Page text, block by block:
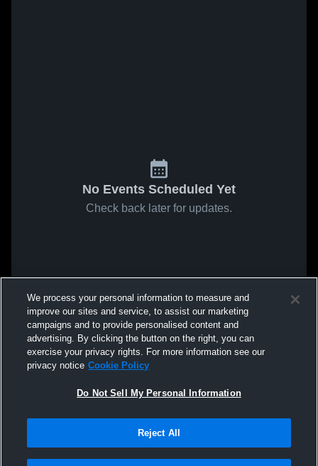
No Events Scheduled Yet
Check back later for updates.
We process your personal information to measure and
improve our sites and service, to assist our marketing
campaigns and to provide personalised content and
advertising. By clicking the button on the right, you can
exercise your privacy rights. For more information see our
privacy notice Cookie Policy
Do Not Sell My Personal Information
Reject All